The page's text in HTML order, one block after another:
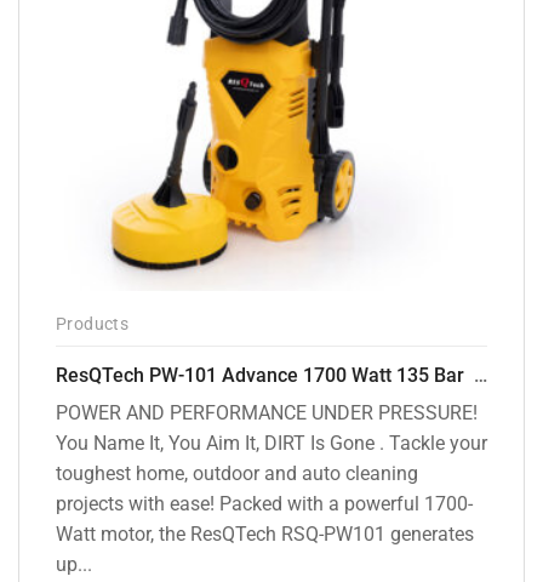
Products
ResQTech PW-101 Advance 1700 Watt 135 Bar High Pressure Washer – 2 Year Warranty – Patio Cleaner – Foam Cannon – 90 Degree Nozzle – 6m Hose Pipe /6 m Power Cord – Copper Winding – ( Premium Edition )
POWER AND PERFORMANCE UNDER PRESSURE!
You Name It, You Aim It, DIRT Is Gone . Tackle your
toughest home, outdoor and auto cleaning
projects with ease! Packed with a powerful 1700-
Watt motor, the ResQTech RSQ-PW101 generates
up...